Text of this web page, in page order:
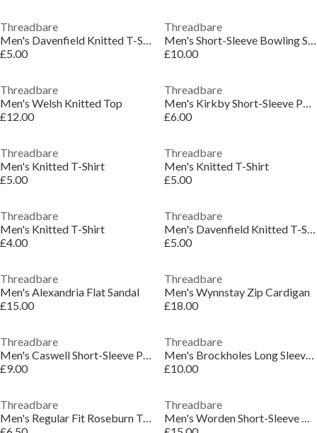
Threadbare
Men's Davenfield Knitted T-Shirt
£5.00
Threadbare
Men's Short-Sleeve Bowling Shirt
£10.00
Threadbare
Men's Welsh Knitted Top
£12.00
Threadbare
Men's Kirkby Short-Sleeve Polo Shirt
£6.00
Threadbare
Men's Knitted T-Shirt
£5.00
Threadbare
Men's Knitted T-Shirt
£5.00
Threadbare
Men's Knitted T-Shirt
£4.00
Threadbare
Men's Davenfield Knitted T-Shirt
£5.00
Threadbare
Men's Alexandria Flat Sandal
£15.00
Threadbare
Men's Wynnstay Zip Cardigan
£18.00
Threadbare
Men's Caswell Short-Sleeve Polo Shirt
£9.00
Threadbare
Men's Brockholes Long Sleeve Knitted Polo Shirt
£10.00
Threadbare
Men's Regular Fit Roseburn T-Shirt
Threadbare
Men's Worden Short-Sleeve Bowling Shirt